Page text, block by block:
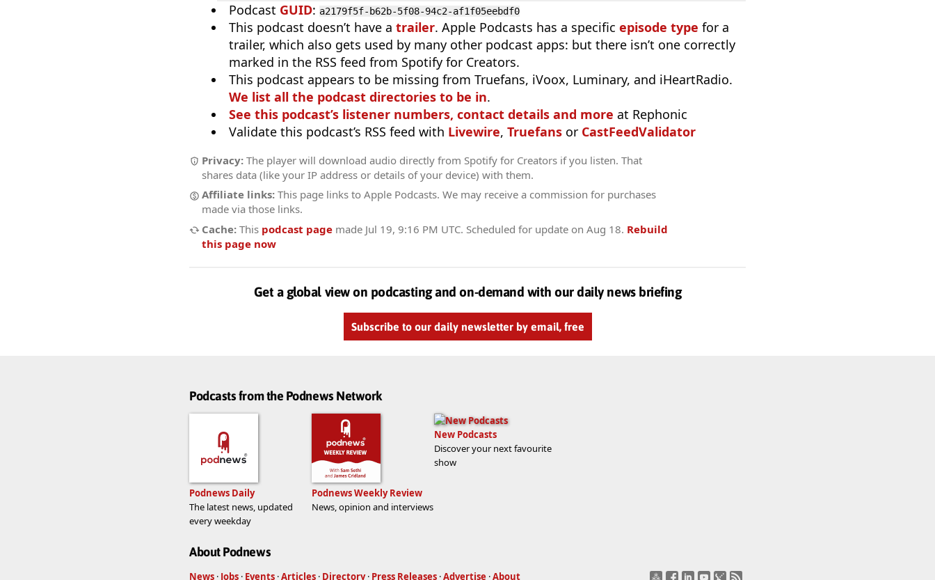
Podcast GUID: a2179f5f-b62b-5f08-94c2-af1f05eebdf0
This podcast doesn’t have a trailer. Apple Podcasts has a specific episode type for a
trailer, which also gets used by many other podcast apps: but there isn’t one correctly
marked in the RSS feed from Spotify for Creators.
This podcast appears to be missing from Truefans, iVoox, Luminary, and iHeartRadio.
We list all the podcast directories to be in.
See this podcast’s listener numbers, contact details and more at Rephonic
Validate this podcast’s RSS feed with Livewire, Truefans or CastFeedValidator
Privacy: The player will download audio directly from Spotify for Creators if you listen. That
shares data (like your IP address or details of your device) with them.
Affiliate links: This page links to Apple Podcasts. We may receive a commission for purchases
made via those links.
Cache: This podcast page made Jul 19, 9:16 PM UTC. Scheduled for update on Aug 18. Rebuild
this page now
Get a global view on podcasting and on-demand with our daily news briefing
Subscribe to our daily newsletter by email, free
Podcasts from the Podnews Network
Podnews Daily
The latest news, updated
every weekday
Podnews Weekly Review
News, opinion and interviews
New Podcasts
Discover your next favourite
show
About Podnews
News · Jobs · Events ·Articles · Directory · Press Releases ·Advertise ·About